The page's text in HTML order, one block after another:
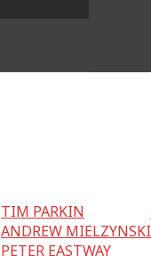
TIM PARKIN
ANDREW MIELZYNSKI
PETER EASTWAY